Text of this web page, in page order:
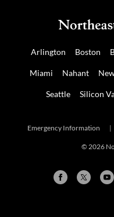
Arlington Boston
Miami Nahant
Seattle Silicon
Emergency Information |
© 2026